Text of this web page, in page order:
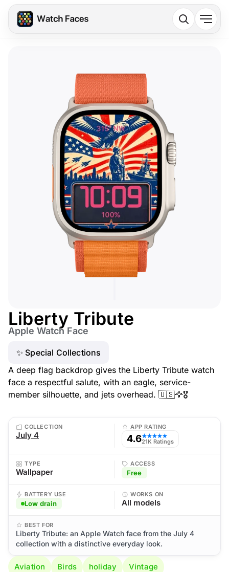
Liberty Tribute
Apple Watch Face
✨ Special Collections
A deep flag backdrop gives the Liberty Tribute watch
face a respectful salute, with an eagle, service-
member silhouette, and jets overhead. 🇺🇸🦅🎖️
COLLECTION
July 4
APP RATING
4.6★★★★★
21K Ratings
TYPE
Wallpaper
ACCESS
Free
BATTERY USE
Low drain
WORKS ON
All models
BEST FOR
Liberty Tribute: an Apple Watch face from the July 4
collection with a distinctive everyday look.
Aviation Birds holiday Vintage